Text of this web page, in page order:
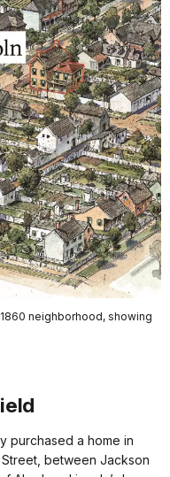
neighborhood, showing
purchased a home in
between Jackson